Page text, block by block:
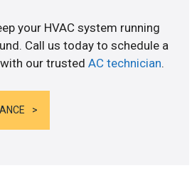
your HVAC system running
Call us today to schedule a
with our trustedAC technician.